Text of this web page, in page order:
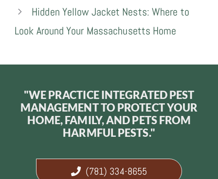
Hidden Yellow Jacket Nests: Where to
Look Around Your Massachusetts Home
"WE PRACTICE INTEGRATED PEST
MANAGEMENT TO PROTECT YOUR
HOME, FAMILY, AND PETS FROM
HARMFUL PESTS."
(781) 334-8655